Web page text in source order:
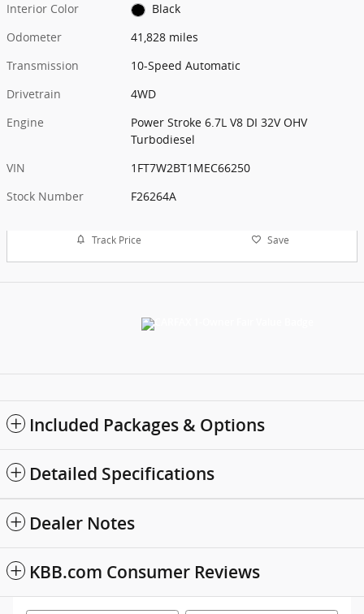
Interior Color
Black
Odometer
41,828 miles
Transmission
10-Speed Automatic
Drivetrain
4WD
Engine
Power Stroke 6.7L V8 DI 32V OHV
Turbodiesel
VIN
1FT7W2BT1MEC66250
Stock Number
F26264A
Track Price Save
Included Packages & Options
Detailed Specifications
Dealer Notes
KBB.com Consumer Reviews